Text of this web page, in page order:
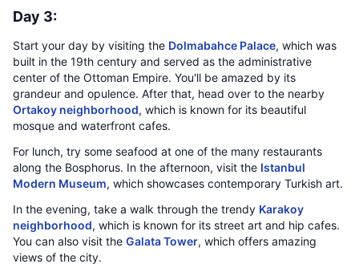
Day 3:
Start your day by visiting the Dolmabahce Palace, which was
built in the 19th century and served as the administrative
center of the Ottoman Empire. You'll be amazed by its
grandeur and opulence. After that, head over to the nearby
Ortakoy neighborhood, which is known for its beautiful
mosque and waterfront cafes.
For lunch, try some seafood at one of the many restaurants
along the Bosphorus. In the afternoon, visit the Istanbul
Modern Museum, which showcases contemporary Turkish art.
In the evening, take a walk through the trendy Karakoy
neighborhood, which is known for its street art and hip cafes.
You can also visit the Galata Tower, which offers amazing
views of the city.